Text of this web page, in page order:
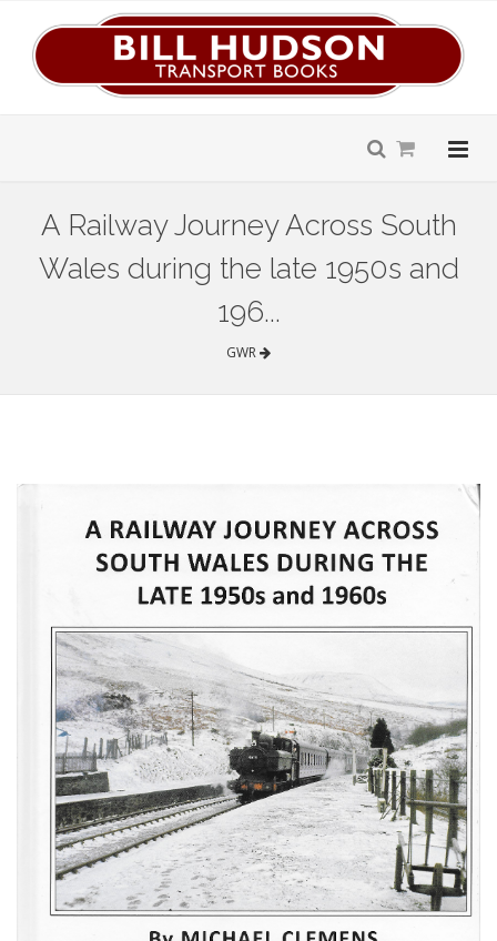
A Railway Journey Across South
Wales during the late 1950s and
196...
GWR